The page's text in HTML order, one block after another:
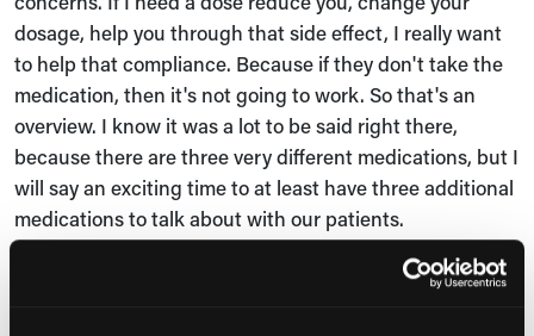
dosage, help you through that side effect, I really want
to help that compliance. Because if they don't take the
medication, then it's not going to work. So that's an
overview. I know it was a lot to be said right there,
because there are three very different medications, but I
will say an exciting time to at least have three additional
medications to talk about with our patients.
Absolutely. And in your session you spoke